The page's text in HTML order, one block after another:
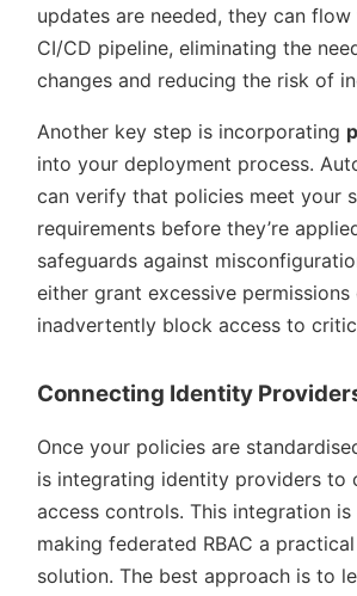
updates are needed, they can
CI/CD pipeline, eliminating the
changes and reducing the risk of
Another key step is incorporating
into your deployment process.
can verify that policies meet your
requirements before they’re
safeguards against
either grant excessive permissions
inadvertently block access to
Connecting Identity
Once your policies are
is integrating identity providers to
access controls. This integration
making federated RBAC a
solution. The best approach is to